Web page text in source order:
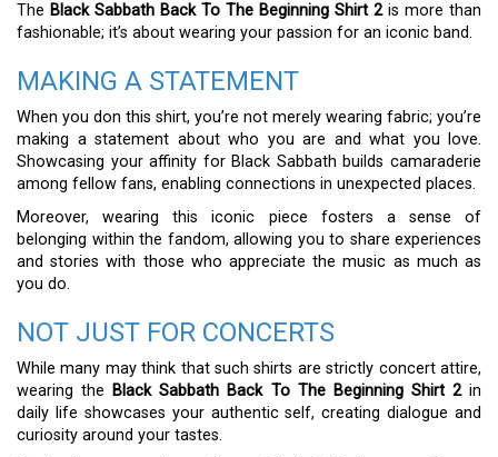
The Black Sabbath Back To The Beginning Shirt 2is more than
fashionable; it’s about wearing your passion for an iconic band.
MAKING A STATEMENT
When you don this shirt, you’re not merely wearing fabric; you’re
making a statement about who you are and what you love.
Showcasing your affinity for Black Sabbath builds camaraderie
among fellow fans, enabling connections in unexpected places.
Moreover, wearing this iconic piece fosters a sense of
belonging within the fandom, allowing you to share experiences
and stories with those who appreciate the music as much as
you do.
NOT JUST FOR CONCERTS
While many may think that such shirts are strictly concert attire,
wearing the Black Sabbath Back To The Beginning Shirt 2in
daily life showcases your authentic self, creating dialogue and
curiosity around your tastes.